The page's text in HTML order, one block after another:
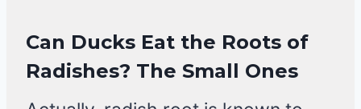
Can Ducks Eat the Roots of
Radishes? The Small Ones